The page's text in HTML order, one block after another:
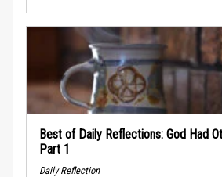
Best of Daily Reflections: God Had
Part 1
Daily Reflection